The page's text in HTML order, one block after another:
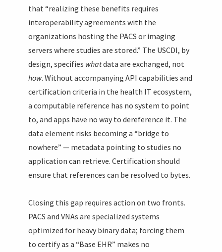
that “realizing these benefits requires
interoperability agreements with the
organizations hosting the PACS or imaging
servers where studies are stored.” The USCDI, by
design, specifies whatdata are exchanged, not
how. Without accompanying API capabilities and
certification criteria in the health IT ecosystem,
a computable reference has no system to point
to, and apps have no way to dereference it. The
data element risks becoming a “bridge to
nowhere” — metadata pointing to studies no
application can retrieve. Certification should
ensure that references can be resolved to bytes.
Closing this gap requires action on two fronts.
PACS and VNAs are specialized systems
optimized for heavy binary data; forcing them
to certify as a “Base EHR” makes no